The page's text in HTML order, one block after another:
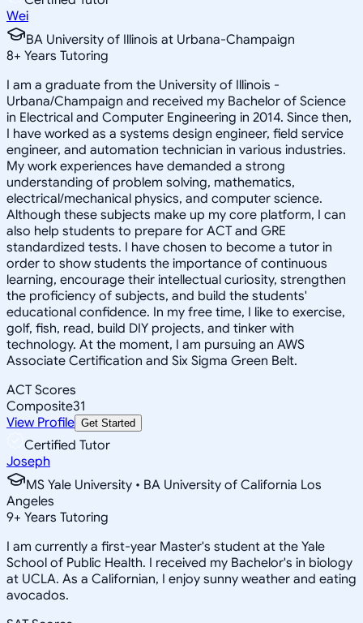
Wei
BA University of Illinois at Urbana-Champaign
8+ Years Tutoring
I am a graduate from the University of Illinois -
Urbana/Champaign and received my Bachelor of Science
in Electrical and Computer Engineering in 2014. Since then,
I have worked as a systems design engineer, field service
engineer, and automation technician in various industries.
My work experiences have demanded a strong
understanding of problem solving, mathematics,
electrical/mechanical physics, and computer science.
Although these subjects make up my core platform, I can
also help students to prepare for ACT and GRE
standardized tests. I have chosen to become a tutor in
order to show students the importance of continuous
learning, encourage their intellectual curiosity, strengthen
the proficiency of subjects, and build the students'
educational confidence. In my free time, I like to exercise,
golf, fish, read, build DIY projects, and tinker with
technology. At the moment, I am pursuing an AWS
Associate Certification and Six Sigma Green Belt.
ACT Scores
Composite31
View Profile Get Started
Certified Tutor
Joseph
MS Yale University • BA University of California Los
Angeles
9+ Years Tutoring
I am currently a first-year Master's student at the Yale
School of Public Health. I received my Bachelor's in biology
at UCLA. As a Californian, I enjoy sunny weather and eating
avocados.